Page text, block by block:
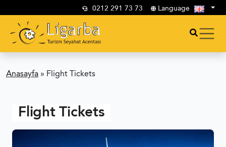
0212 291 73 73 Language
Anasayfa » Flight Tickets
Flight Tickets